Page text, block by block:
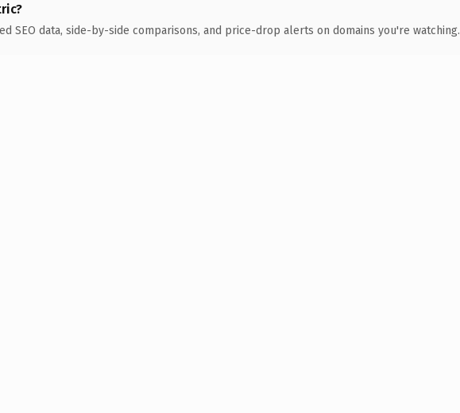
SEO data, side-by-side comparisons, and price-drop alerts on domains you're watching.